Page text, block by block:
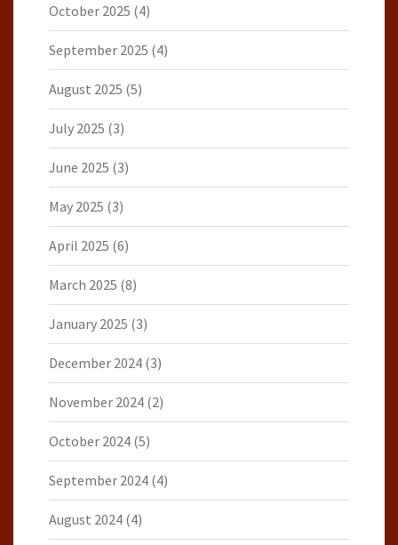
October 2025 (4)
September 2025 (4)
August 2025 (5)
July 2025 (3)
June 2025 (3)
May 2025 (3)
April 2025 (6)
March 2025 (8)
January 2025 (3)
December 2024 (3)
November 2024 (2)
October 2024 (5)
September 2024 (4)
August 2024 (4)